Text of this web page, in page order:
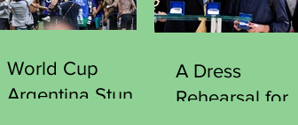
World Cup
Argentina Stun
A Dress
Rehearsal for